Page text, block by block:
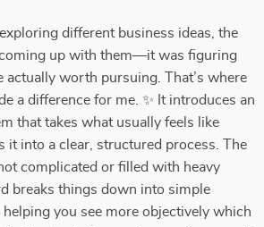
different business ideas, the
coming up with them—it was figuring
actually worth pursuing. That’s where
a difference for me. ✨ It introduces an
that takes what usually feels like
it into a clear, structured process. The
complicated or filled with heavy
breaks things down into simple
you see more objectively which